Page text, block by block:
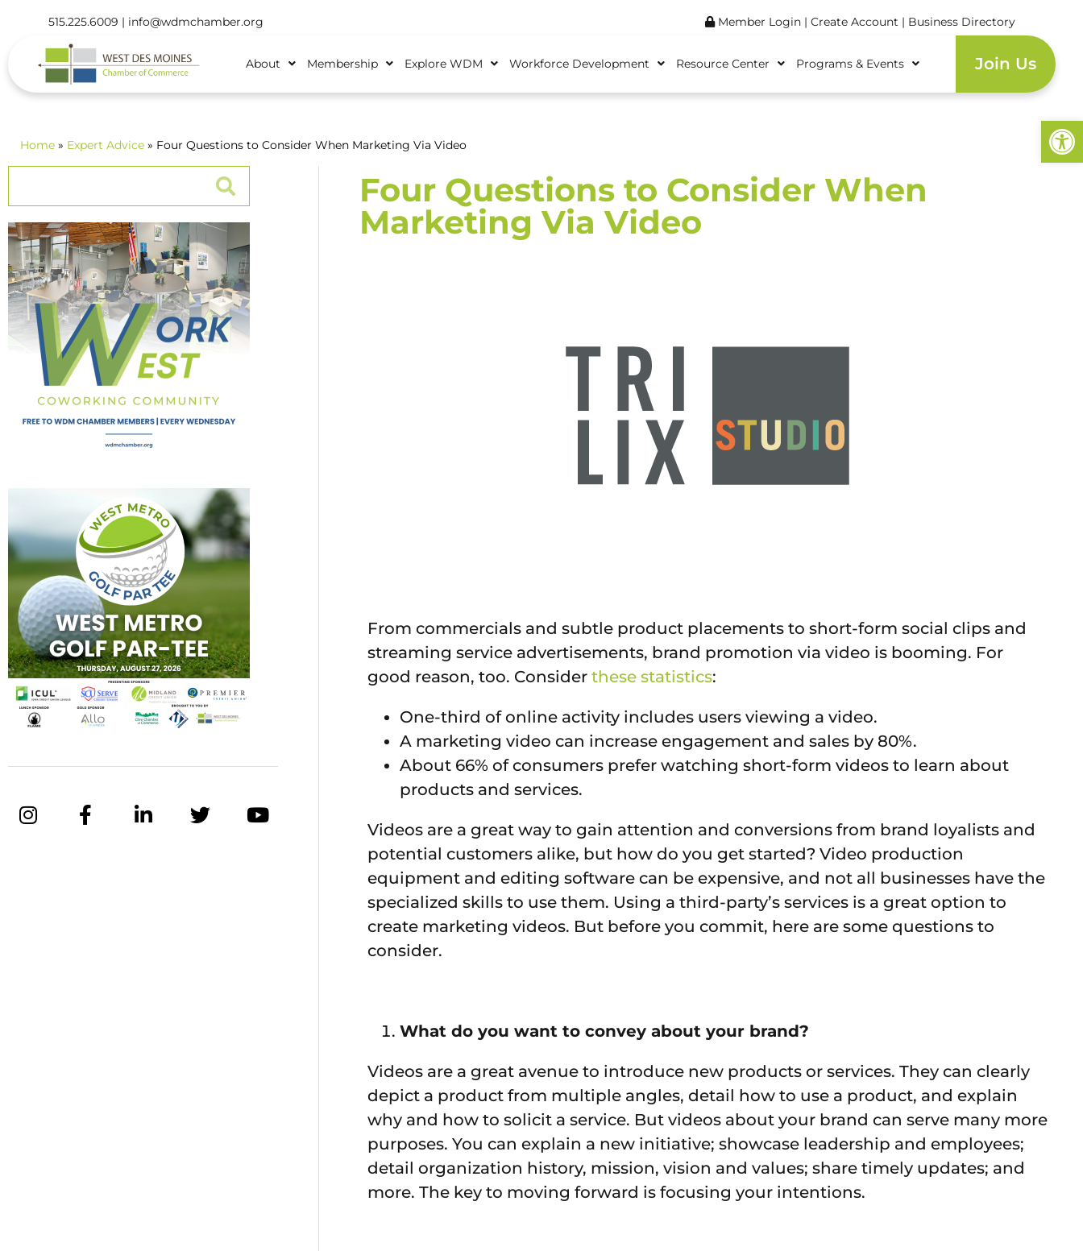
515.225.6009 | info@wdmchamber.org Member Login | Create Account | Business Directory
About Membership Explore WDM Workforce Development Resource Center Programs & Events Join Us
Home » Expert Advice » Four Questions to Consider When Marketing Via Video
Four Questions to Consider When
Marketing Via Video
From commercials and subtle product placements to short-form social clips and
streaming service advertisements, brand promotion via video is booming. For
good reason, too. Consider these statistics:
One-third of online activity includes users viewing a video.
A marketing video can increase engagement and sales by 80%.
About 66% of consumers prefer watching short-form videos to learn about
products and services.
Videos are a great way to gain attention and conversions from brand loyalists and
potential customers alike, but how do you get started? Video production
equipment and editing software can be expensive, and not all businesses have the
specialized skills to use them. Using a third-party’s services is a great option to
create marketing videos. But before you commit, here are some questions to
consider.
What do you want to convey about your brand?
Videos are a great avenue to introduce new products or services. They can clearly
depict a product from multiple angles, detail how to use a product, and explain
why and how to solicit a service. But videos about your brand can serve many more
purposes. You can explain a new initiative; showcase leadership and employees;
detail organization history, mission, vision and values; share timely updates; and
more. The key to moving forward is focusing your intentions.